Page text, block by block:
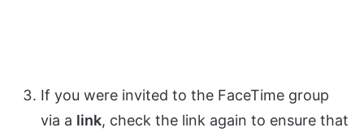
If you were invited to the FaceTime group
via a link, check the link again to ensure that